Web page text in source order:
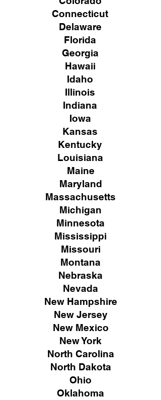
Connecticut
Delaware
Florida
Georgia
Hawaii
Idaho
Illinois
Indiana
Iowa
Kansas
Kentucky
Louisiana
Maine
Maryland
Massachusetts
Michigan
Minnesota
Mississippi
Missouri
Montana
Nebraska
Nevada
New Hampshire
New Jersey
New Mexico
New York
North Carolina
North Dakota
Ohio
Oklahoma